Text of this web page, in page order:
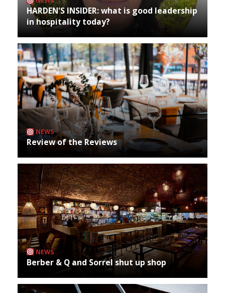
HARDEN'S INSIDER: what is good leadership
in hospitality today?
NEWS
Review of the Reviews
NEWS
Berber & Q and Sorrel shut up shop